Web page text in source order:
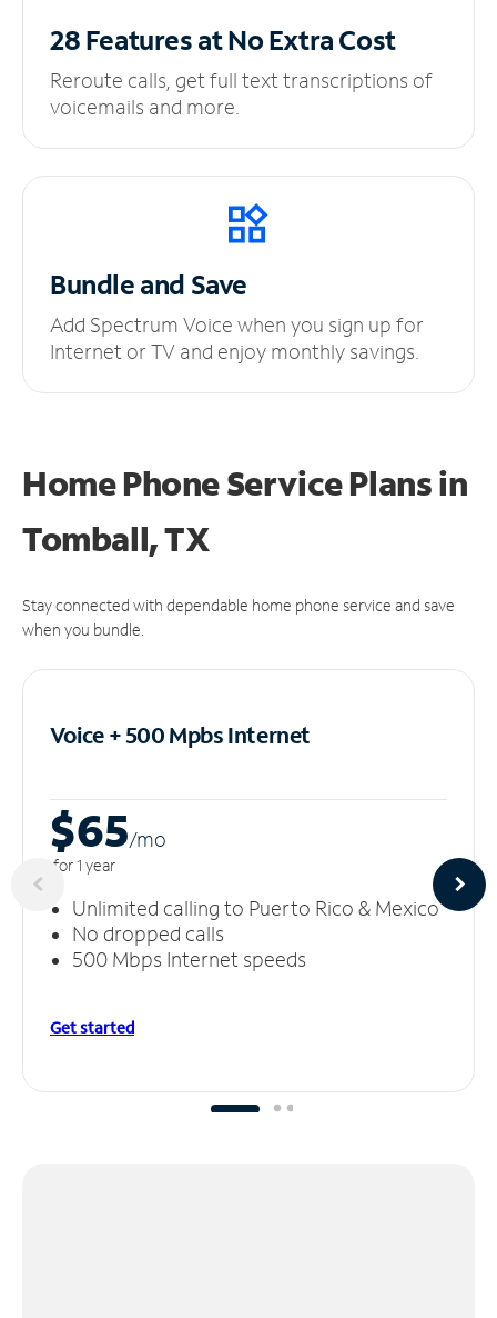
28 Features at NoExtra Cost
Reroute calls, get full text transcriptions of
voicemails and more.
Bundle and Save
Add Spectrum Voice when you sign up for
Internet or TV and enjoy monthly savings.
Home Phone Service Plansin
Tomball, TX
Stay connected with dependable home phone service and save
when you bundle.
Voice + 500 MpbsInternet
$65/mo
for 1 year
Unlimited calling to Puerto Rico & Mexico
No dropped calls
500 Mbps Internet speeds
Get started